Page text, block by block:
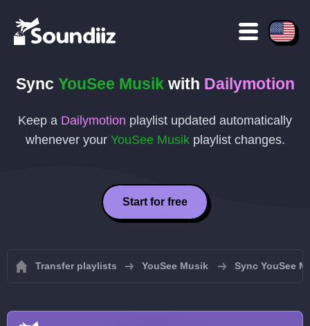
Sync YouSee Musik with Dailymotion
Keep a Dailymotion playlist updated automatically
whenever your YouSee Musikplaylist changes.
Start for free
Transfer playlists YouSee Musik Sync YouSee